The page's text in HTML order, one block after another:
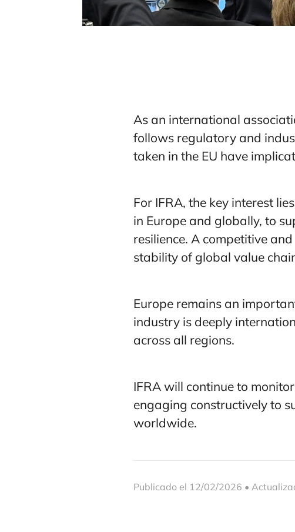
As an international
follows regulatory and
taken in the EU have
For IFRA, the key interest
in Europe and globally, to
resilience. A competitive
stability of global value
Europe remains an
industry is deeply
across all regions.
IFRA will continue to
engaging constructively to
worldwide.
Publicado el 12/02/2026 •